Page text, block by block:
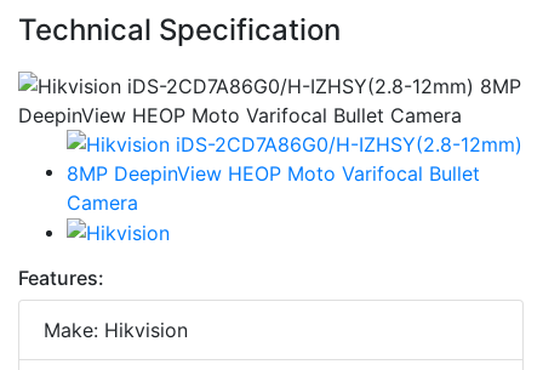
Technical Specification
Features:
Make: Hikvision